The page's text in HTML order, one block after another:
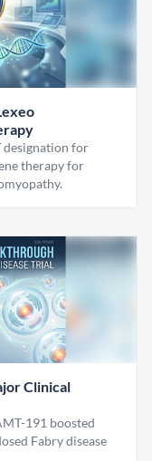
designation for
therapy for
Clinical
191 boosted
Fabry disease